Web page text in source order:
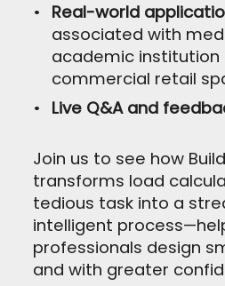
Real-world
associated with
academic institution
commercial retail
Live Q&A and
Join us to see how
transforms load
tedious task into a
intelligent
professionals design
and with greater